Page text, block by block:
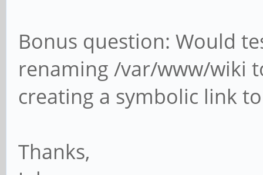
Bonus question: Would
renaming /var/www/wiki
creating a symbolic link
Thanks,